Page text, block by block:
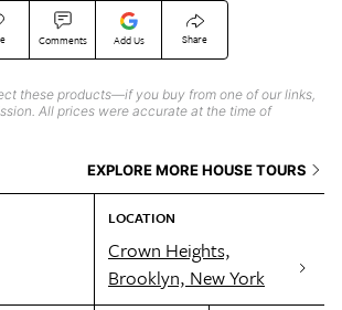
Comments Add Us Share
these products—if you buy from one of our links,
All prices were accurate at the time of
EXPLORE MORE HOUSE TOURS
LOCATION
Crown Heights,
Brooklyn, New York